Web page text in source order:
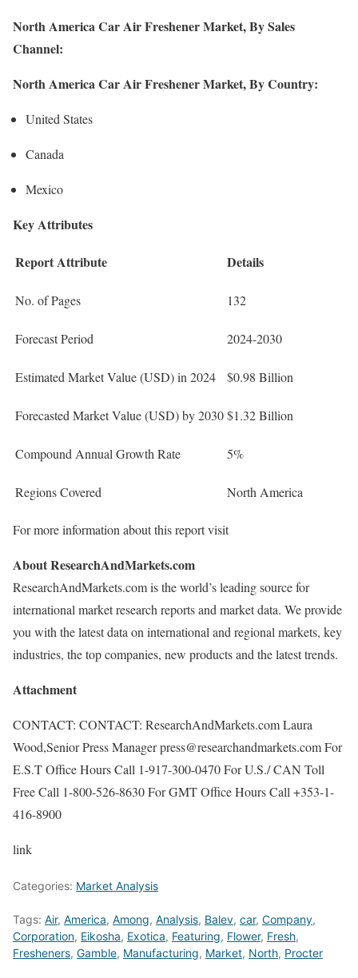
North America Car Air Freshener Market, By Sales
Channel:
North America Car Air Freshener Market, By Country:
United States
Canada
Mexico
Key Attributes
Report Attribute Details
No. of Pages 132
Forecast Period 2024-2030
Estimated Market Value (USD) in 2024 $0.98 Billion
Forecasted Market Value (USD) by 2030$1.32 Billion
Compound Annual Growth Rate 5%
Regions Covered North America
For more information about this report visit
About ResearchAndMarkets.com
ResearchAndMarkets.com is the world’s leading source for
international market research reports and market data. We provide
you with the latest data on international and regional markets, key
industries, the top companies, new products and the latest trends.
Attachment
CONTACT: CONTACT: ResearchAndMarkets.com Laura
Wood,Senior Press Manager press@researchandmarkets.com For
E.S.T Office Hours Call 1-917-300-0470 For U.S./ CAN Toll
Free Call 1-800-526-8630 For GMT Office Hours Call +353-1-
416-8900
link
Categories: Market Analysis
Tags: Air, America, Among, Analysis, Balev, car, Company,
Corporation, Eikosha, Exotica, Featuring, Flower, Fresh,
Fresheners, Gamble, Manufacturing, Market, North, Procter